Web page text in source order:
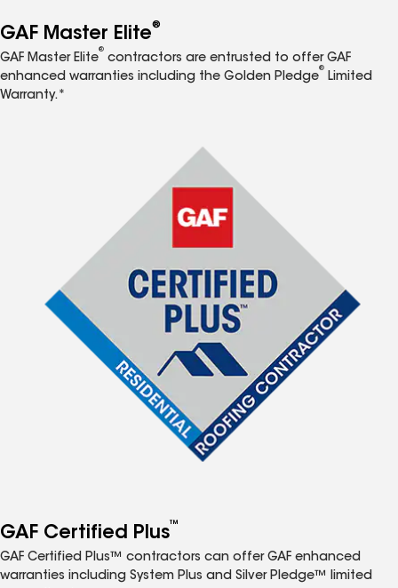
GAF Master Elite®
GAF Master Elite
®
contractors are entrusted to offer GAF
enhanced warranties including the Golden Pledge
®
Limited
Warranty.*
GAF Certified Plus™
GAF Certified Plus™ contractors can offer GAF enhanced
warranties including System Plus and Silver Pledge™ limited